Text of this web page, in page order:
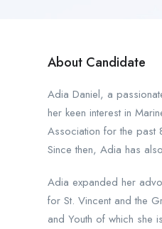
About Candidate
Adia Daniel, a
her keen interest in
Association for the past
Since then, Adia has
Adia expanded her
for St. Vincent and the
and Youth of which she